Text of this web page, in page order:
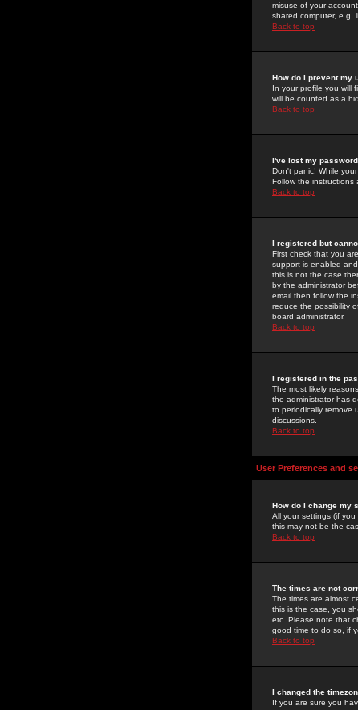
misuse of your
shared computer, e.g.
Back to top
How do I prevent my
In your profile you will
will be counted as a
Back to top
I've lost my
Don't panic! While
Follow the instructions
Back to top
I registered but
First check that you
support is enabled
this is not the case
by the administrator
email then follow the
reduce the possibility
board administrator.
Back to top
I registered in the
The most likely
the administrator has
to periodically remove
discussions.
Back to top
User Preferences and
How do I change my
All your settings (if
this may not be the
Back to top
The times are not
The times are almost
this is the case, you
etc. Please note that
good time to do so, if
Back to top
I changed the
If you are sure you